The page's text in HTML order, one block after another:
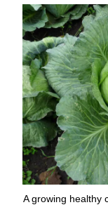
A growing healthy